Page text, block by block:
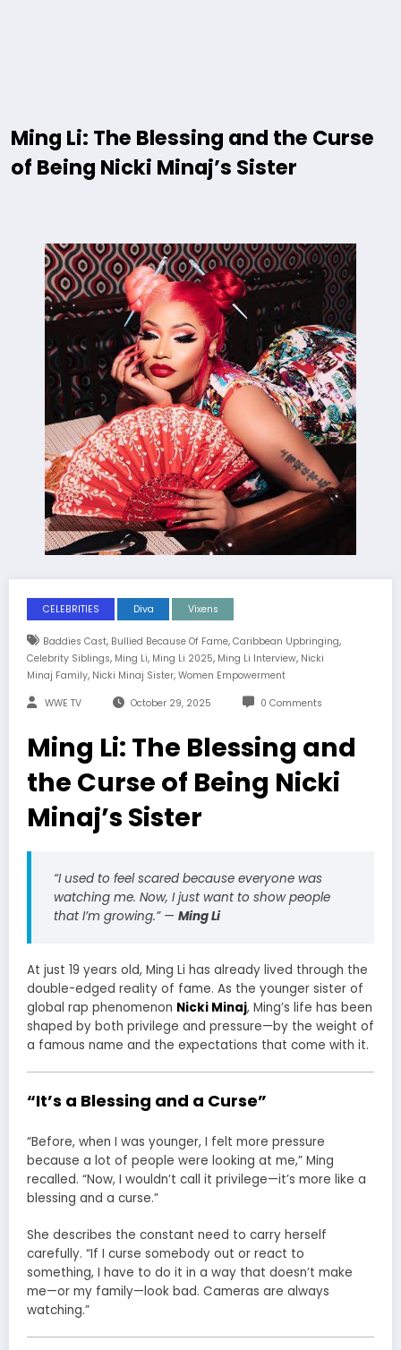
Ming Li: The Blessing and the Curse
of Being Nicki Minaj’s Sister
CELEBRITIES Diva Vixens
Baddies Cast, Bullied Because Of Fame, Caribbean Upbringing,
Celebrity Siblings, Ming Li, Ming Li 2025, Ming Li Interview, Nicki
Minaj Family, Nicki Minaj Sister, Women Empowerment
WWE TV October 29, 2025 0 Comments
Ming Li: The Blessing and
the Curse of Being Nicki
Minaj’s Sister
“I used to feel scared because everyone was
watching me. Now, I just want to show people
that I’m growing.”— Ming Li
At just 19 years old, Ming Li has already lived through the
double-edged reality of fame. As the younger sister of
global rap phenomenon Nicki Minaj, Ming’s life has been
shaped by both privilege and pressure—by the weight of
a famous name and the expectations that come with it.
“It’s a Blessing and a Curse”
“Before, when I was younger, I felt more pressure
because a lot of people were looking at me,” Ming
recalled. “Now, I wouldn’t call it privilege—it’s more like a
blessing and a curse.”
She describes the constant need to carry herself
carefully. “If I curse somebody out or react to
something, I have to do it in a way that doesn’t make
me—or my family—look bad. Cameras are always
watching.”